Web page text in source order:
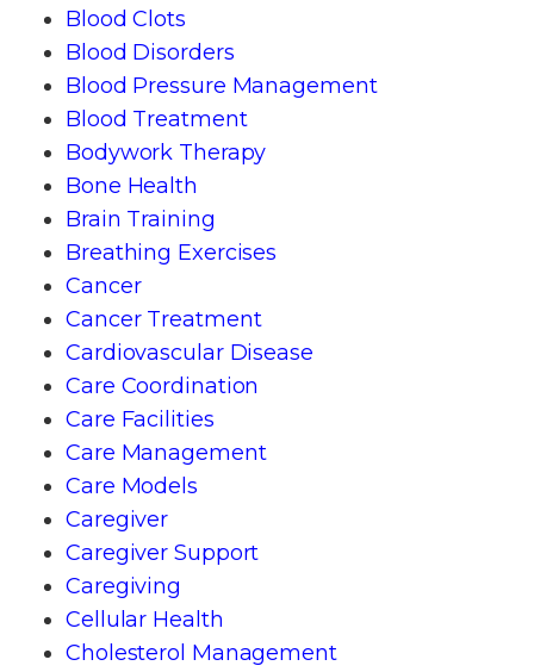
Blood Clots
Blood Disorders
Blood Pressure Management
Blood Treatment
Bodywork Therapy
Bone Health
Brain Training
Breathing Exercises
Cancer
Cancer Treatment
Cardiovascular Disease
Care Coordination
Care Facilities
Care Management
Care Models
Caregiver
Caregiver Support
Caregiving
Cellular Health
Cholesterol Management